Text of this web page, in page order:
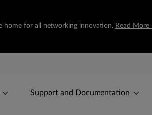
home for all networking innovation. Read More
Support and Documentation